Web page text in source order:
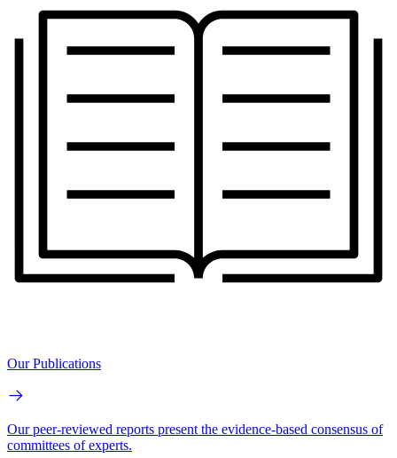
Our Publications
Our peer-reviewed reports present the evidence-based consensus of
committees of experts.